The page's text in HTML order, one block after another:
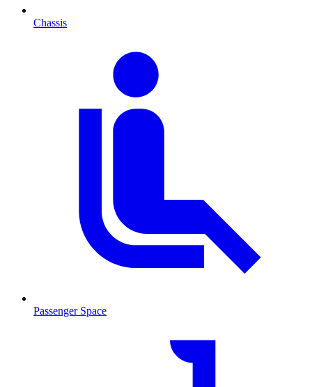
Chassis
Passenger Space